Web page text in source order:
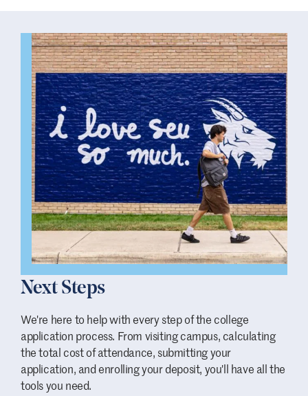
Next Steps
We're here to help with every step of the college
application process. From visiting campus, calculating
the total cost of attendance, submitting your
application, and enrolling your deposit, you'll have all the
tools you need.